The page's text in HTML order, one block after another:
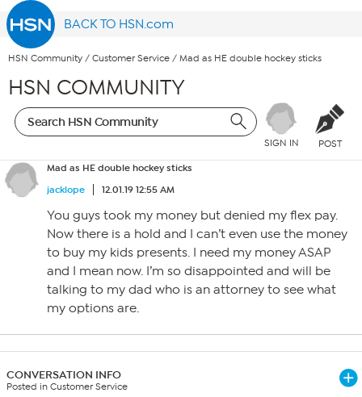
BACK TO HSN.com
HSN Community / Customer Service / Mad as HE double hockey sticks
HSN COMMUNITY
SIGN IN POST
Mad as HE double hockey sticks
jacklope
12.01.19 12:55 AM
You guys took my money but denied my flex pay.
Now there is a hold and I can’t even use the money
to buy my kids presents. I need my money ASAP
and I mean now. I’m so disappointed and will be
talking to my dad who is an attorney to see what
my options are.
CONVERSATION INFO
Posted in Customer Service